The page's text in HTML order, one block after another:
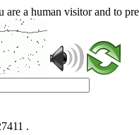
a human visitor and to
.